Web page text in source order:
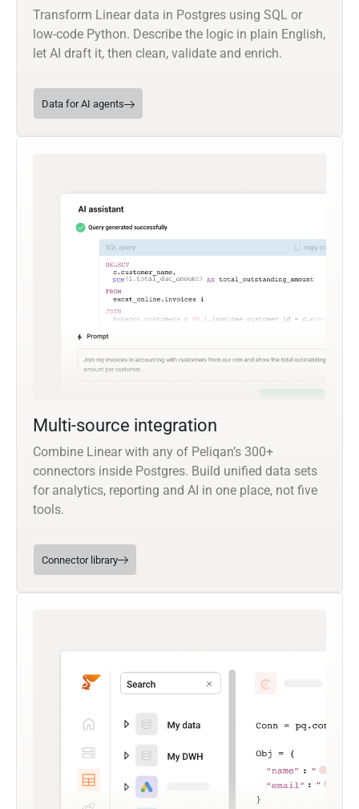
Transform Linear data in Postgres using SQL or
low-code Python. Describe the logic in plain English,
let AI draft it, then clean, validate and enrich.
Data for AI agents
Multi-source integration
Combine Linear with any of Peliqan’s 300+
connectors inside Postgres. Build unified data sets
for analytics, reporting and AI in one place, not five
tools.
Connector library